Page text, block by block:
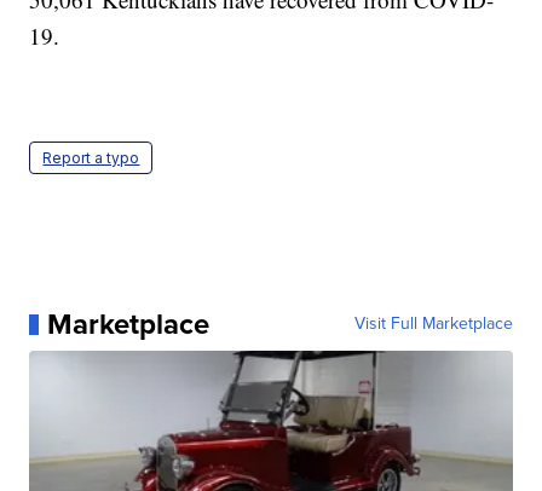
19.
Report a typo
Marketplace Visit Full Marketplace